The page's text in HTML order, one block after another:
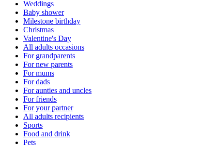
Weddings
Baby shower
Milestone birthday
Christmas
Valentine's Day
All adults occasions
For grandparents
For new parents
For mums
For dads
For aunties and uncles
For friends
For your partner
All adults recipients
Sports
Food and drink
Pets